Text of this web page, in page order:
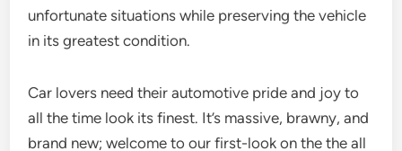
unfortunate situations while preserving the vehicle
in its greatest condition.
Car lovers need their automotive pride and joy to
all the time look its finest. It’s massive, brawny, and
brand new; welcome to our first-look on the the all